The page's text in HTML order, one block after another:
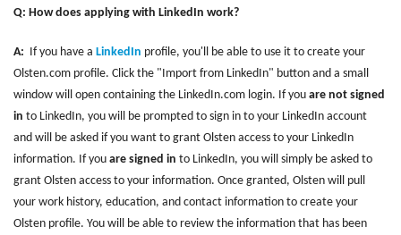
Q: How does applying with LinkedIn work?
A: If you have a LinkedIn profile, you'll be able to use it to create your
Olsten.com profile. Click the "Import from LinkedIn" button and a small
window will open containing the LinkedIn.com login. If you are not signed
in to LinkedIn, you will be prompted to sign in to your LinkedIn account
and will be asked if you want to grant Olsten access to your LinkedIn
information. If you are signed in to LinkedIn, you will simply be asked to
grant Olsten access to your information. Once granted, Olsten will pull
your work history, education, and contact information to create your
Olsten profile. You will be able to review the information that has been